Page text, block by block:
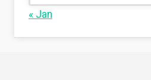
« Jan